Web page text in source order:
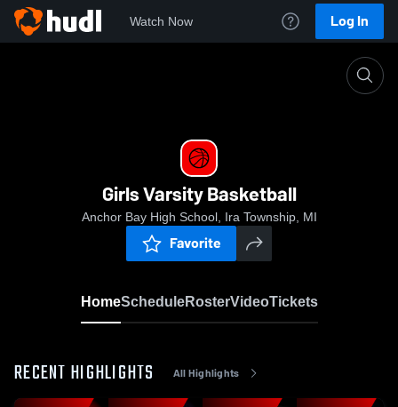
Watch Now Log In
Girls Varsity Basketball
Anchor Bay High School, Ira Township, MI
Favorite
HomeScheduleRosterVideoTickets
RECENT HIGHLIGHTS All Highlights